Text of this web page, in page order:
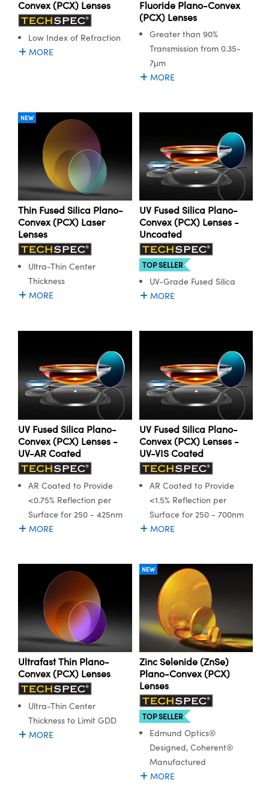
and Couplers
Microscopes
Components
Labs™
Gratings™
Components
(UFI)
Convex (PCX) Lenses
Low Index of Refraction
MORE
Fluoride Plano-Convex
(PCX) Lenses
Greater than 90%
Transmission from 0.35-
7μm
MORE
NEW
Thin Fused Silica Plano-
Convex (PCX) Laser
Lenses
Ultra-Thin Center
Thickness
MORE
UV Fused Silica Plano-
Convex (PCX) Lenses -
Uncoated
TOP SELLER
UV-Grade Fused Silica
MORE
UV Fused Silica Plano-
Convex (PCX) Lenses -
UV-AR Coated
AR Coated to Provide
<0.75% Reflection per
Surface for 250 - 425nm
MORE
UV Fused Silica Plano-
Convex (PCX) Lenses -
UV-VIS Coated
AR Coated to Provide
<1.5% Reflection per
Surface for 250 - 700nm
MORE
Ultrafast Thin Plano-
Convex (PCX) Lenses
Ultra-Thin Center
Thickness to Limit GDD
MORE
NEW
Zinc Selenide (ZnSe)
Plano-Convex (PCX)
Lenses
TOP SELLER
Edmund Optics®
Designed, Coherent®
Manufactured
MORE